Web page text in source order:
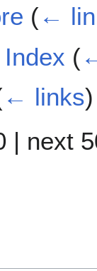
(←
(
← links)
| next